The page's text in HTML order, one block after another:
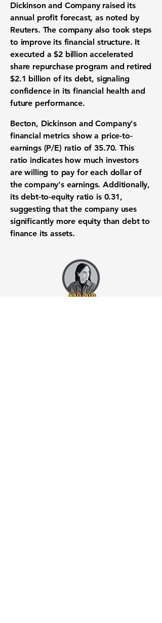
Dickinson and Company raised its
annual profit forecast, as noted by
Reuters. The company also took steps
to improve its financial structure. It
executed a$2 billion accelerated
share repurchase program and retired
$2.1 billion of its debt, signaling
confidence in itsfinancial health and
future performance.
Becton, Dickinson and Company's
financial metrics show a price-to-
earnings (P/E) ratio of 35.70. This
ratio indicates how much investors
are willing to pay for each dollar of
the company's earnings. Additionally,
itsdebt-to-equity ratio is 0.31,
suggesting that the company uses
significantly more equity than debt to
finance its assets.